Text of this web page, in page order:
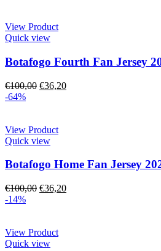
View Product
Quick view
Botafogo Fourth Fan Jersey
€100,00 €36,20
-64%
View Product
Quick view
Botafogo Home Fan Jersey
€100,00 €36,20
-14%
View Product
Quick view